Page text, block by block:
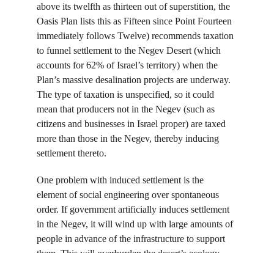
above its twelfth as thirteen out of superstition, the
Oasis Plan lists this as Fifteen since Point Fourteen
immediately follows Twelve) recommends taxation
to funnel settlement to the Negev Desert (which
accounts for 62% of Israel’s territory) when the
Plan’s massive desalination projects are underway.
The type of taxation is unspecified, so it could
mean that producers not in the Negev (such as
citizens and businesses in Israel proper) are taxed
more than those in the Negev, thereby inducing
settlement thereto.
One problem with induced settlement is the
element of social engineering over spontaneous
order. If government artificially induces settlement
in the Negev, it will wind up with large amounts of
people in advance of the infrastructure to support